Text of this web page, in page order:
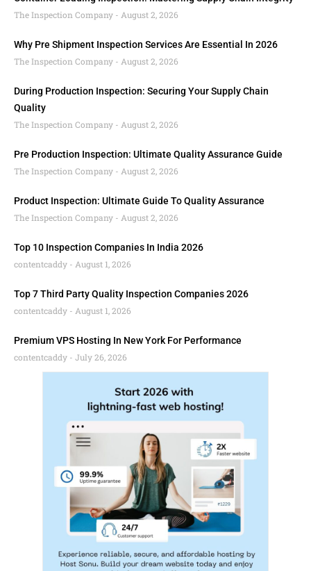
The Inspection Company
August 2, 2026
Why Pre Shipment Inspection Services Are Essential In 2026
The Inspection Company
August 2, 2026
During Production Inspection: Securing Your Supply Chain
Quality
The Inspection Company
August 2, 2026
Pre Production Inspection: Ultimate Quality Assurance Guide
The Inspection Company
August 2, 2026
Product Inspection: Ultimate Guide To Quality Assurance
The Inspection Company
August 2, 2026
Top 10 Inspection Companies In India 2026
contentcaddy
August 1, 2026
Top 7 Third Party Quality Inspection Companies 2026
contentcaddy
August 1, 2026
Premium VPS Hosting In New York For Performance
contentcaddy
July 26, 2026